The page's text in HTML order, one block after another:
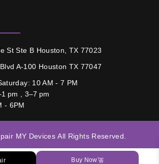
Buy Now
St Ste B Houston, TX 77023
A-100 Houston TX 77047
10 AM - 7 PM
pm , 3–7 pm
- 6PM
MY Devices All Rights Reserved.